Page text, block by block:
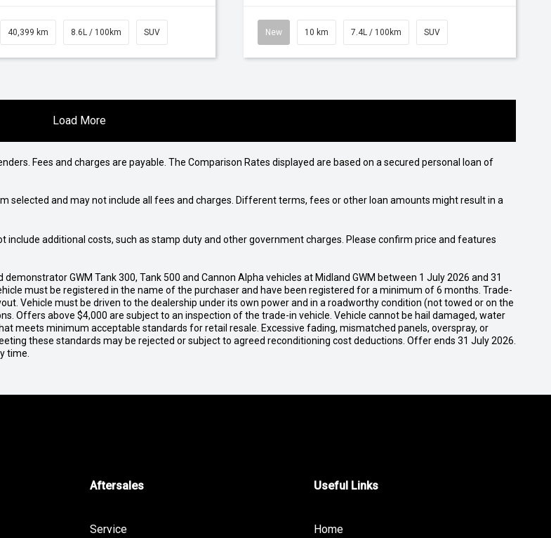
40,399 km 8.6L / 100km SUV New 10 km 7.4L / 100km SUV
Load More
Fees and charges are payable. The Comparison Rates displayed are based on a secured personal loan of
selected and may not include all fees and charges. Different terms, fees or other loan amounts might result in a
additional costs, such as stamp duty and other government charges. Please confirm price and features
GWM Tank 300, Tank 500 and Cannon Alpha vehicles at Midland GWM between 1 July 2026 and 31
must be registered in the name of the purchaser and have been registered for a minimum of 6 months. Trade-
Vehicle must be driven to the dealership under its own power and in a roadworthy condition (not towed or on the
Offers above $4,000 are subject to an inspection of the trade-in vehicle. Vehicle cannot be hail damaged, water
meets minimum acceptable standards for retail resale. Excessive fading, mismatched panels, overspray, or
these standards may be rejected or subject to agreed reconditioning cost deductions. Offer ends 31 July 2026.
time.
Aftersales
Service
Useful Links
Home